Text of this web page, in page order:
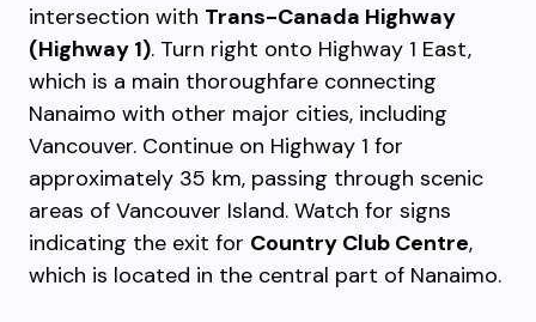
intersection with Trans-Canada Highway
(Highway 1). Turn right onto Highway 1 East,
which is a main thoroughfare connecting
Nanaimo with other major cities, including
Vancouver. Continue on Highway 1 for
approximately 35 km, passing through scenic
areas of Vancouver Island. Watch for signs
indicating the exit for Country Club Centre,
which is located in the central part of Nanaimo.